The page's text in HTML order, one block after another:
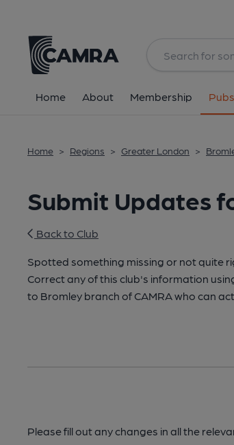
Home About Membership
Home > Regions > Greater London >
Submit Updates
Back to Club
Spotted something missing or not quite
Correct any of this club's information
to Bromley branch of CAMRA who can
Please fill out any changes in all the